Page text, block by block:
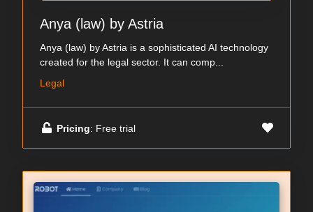
Anya (law) by Astria
Anya (law) by Astria is a sophisticated AI technology
created for the legal sector. It can comp...
Legal
Pricing: Free trial